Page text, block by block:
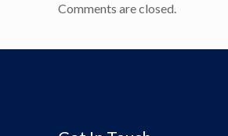
Comments are closed.